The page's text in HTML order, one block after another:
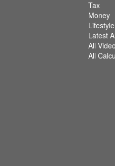
Tax
Money
Lifestyle
Latest
All
All